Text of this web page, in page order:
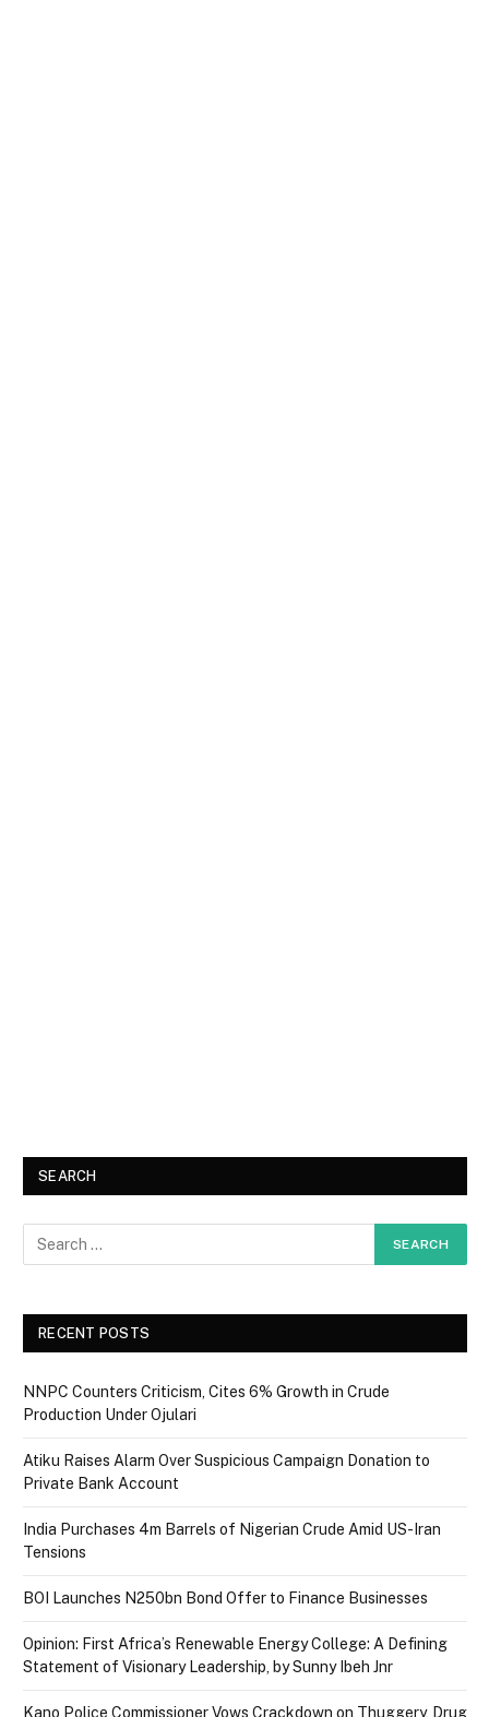
SEARCH
RECENT POSTS
NNPC Counters Criticism, Cites 6% Growth in Crude
Production Under Ojulari
Atiku Raises Alarm Over Suspicious Campaign Donation to
Private Bank Account
India Purchases 4m Barrels of Nigerian Crude Amid US-Iran
Tensions
BOI Launches N250bn Bond Offer to Finance Businesses
Opinion: First Africa’s Renewable Energy College: A Defining
Statement of Visionary Leadership, by Sunny Ibeh Jnr
Kano Police Commissioner Vows Crackdown on Thuggery, Drug